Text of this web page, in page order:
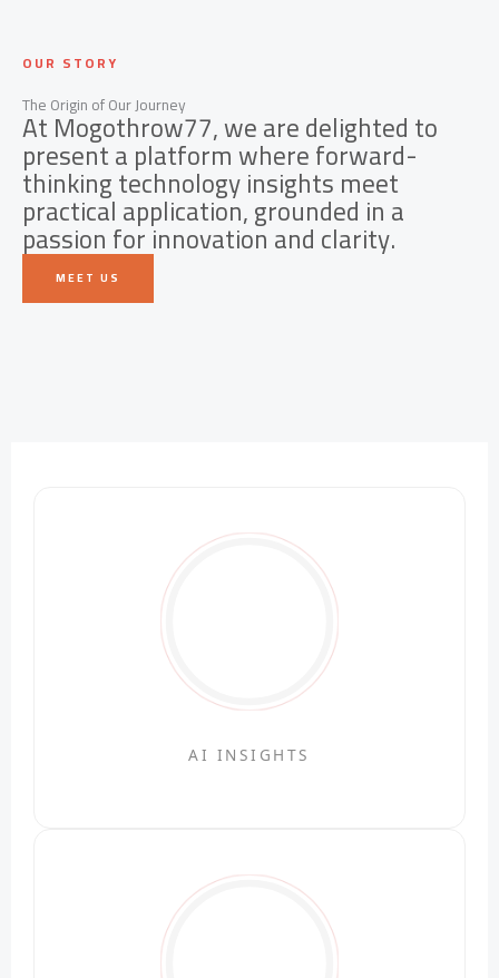
OUR STORY
The Origin of Our Journey
At Mogothrow77, we are delighted to
present a platform where forward-
thinking technology insights meet
practical application, grounded in a
passion for innovation and clarity.
MEET US
AI INSIGHTS